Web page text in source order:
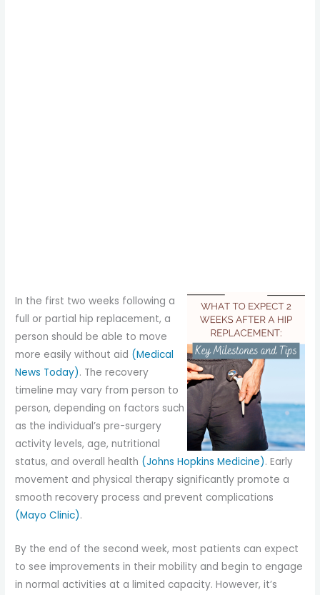
In the first two weeks following a
full or partial hip replacement, a
person should be able to move
more easily without aid (Medical
News Today). The recovery
timeline may vary from person to
person, depending on factors such
as the individual’s pre-surgery
activity levels, age, nutritional
status, and overall health (Johns Hopkins Medicine). Early
movement and physical therapy significantly promote a
smooth recovery process and prevent complications
(Mayo Clinic).
By the end of the second week, most patients can expect
to see improvements in their mobility and begin to engage
in normal activities at a limited capacity. However, it’s